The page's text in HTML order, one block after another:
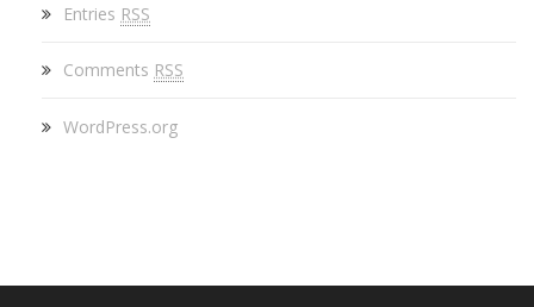
Entries RSS
Comments RSS
WordPress.org